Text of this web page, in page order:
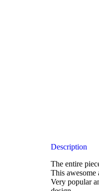
Description
The entire
This
Very popular